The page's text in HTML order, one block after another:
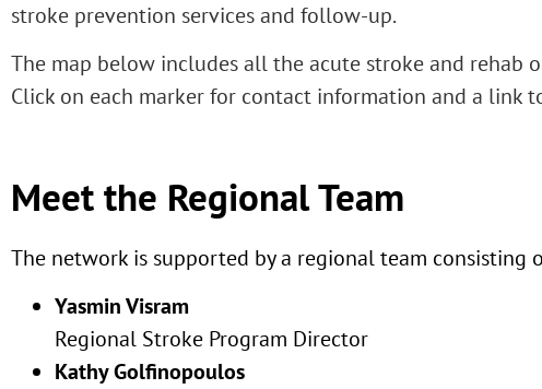
stroke prevention services and follow-up.
The map below includes all the acute stroke and rehab
Click on each marker for contact information and a link
Meet the Regional Team
The network is supported by a regional team consisting
Yasmin Visram
Regional Stroke Program Director
Kathy Golfinopoulos